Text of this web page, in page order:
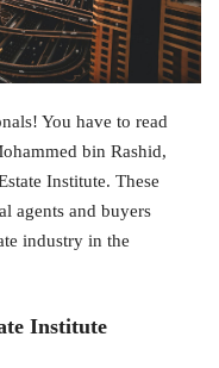
You have to read
bin Rashid,
Institute. These
agents and buyers
industry in the
Institute